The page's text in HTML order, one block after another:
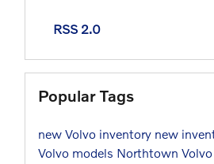
RSS 2.0
Popular Tags
new Volvo inventory new
Volvo models Northtown